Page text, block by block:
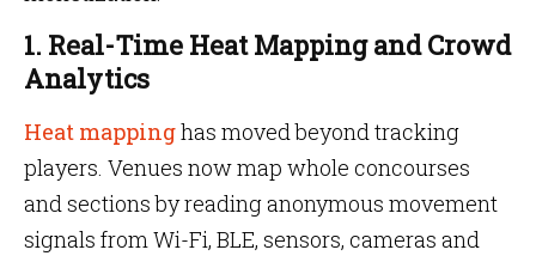
1. Real-Time Heat Mapping and Crowd
Analytics
Heat mappinghas moved beyond tracking
players. Venues now map whole concourses
and sections by reading anonymous movement
signals from Wi-Fi, BLE, sensors, cameras and